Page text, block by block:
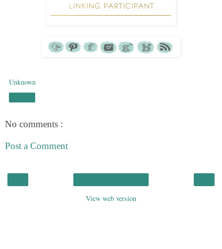
Unknown
No comments :
Post a Comment
View web version